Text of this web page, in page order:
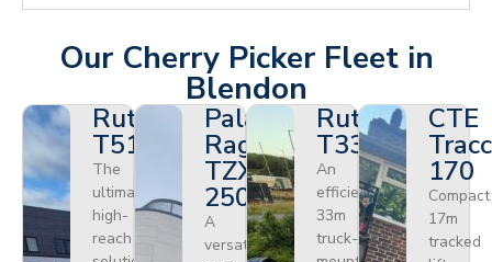
Our Cherry Picker Fleet in
Blendon
Ruthmann
T510HF
The
ultimate
high-
reach
Palazzani
Ragno
TZX
250
A
versatile
Ruthmann
T330
An
efficient
33m
truck-
CTE
170
Compact
17m
tracked